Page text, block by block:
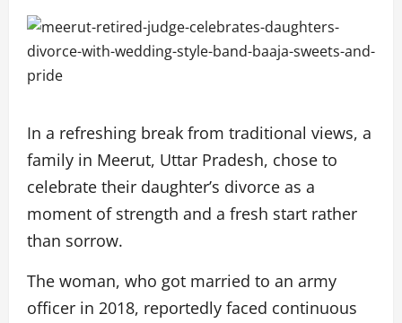
In a refreshing break from traditional views, a
family in Meerut, Uttar Pradesh, chose to
celebrate their daughter’s divorce as a
moment of strength and a fresh start rather
than sorrow.
The woman, who got married to an army
officer in 2018, reportedly faced continuous